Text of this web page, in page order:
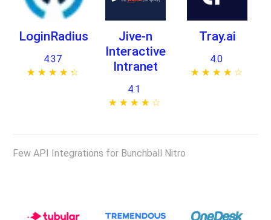
LoginRadius
4.37
★ ★ ★ ★ ★
☆ ☆ ☆ ☆ ☆
Jive-n
Interactive
Intranet
4.1
★ ★ ★ ★ ★
☆ ☆ ☆ ☆ ☆
Tray.ai
4.0
★ ★ ★ ★ ★
☆ ☆ ☆ ☆ ☆
Few API Integrations for Bunchball Nitro